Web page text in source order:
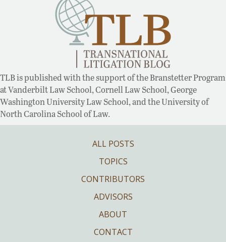
TLB is published with the support of the Branstetter Program
at Vanderbilt Law School, Cornell Law School, George
Washington University Law School, and the University of
North Carolina School of Law.
ALL POSTS
TOPICS
CONTRIBUTORS
ADVISORS
ABOUT
CONTACT